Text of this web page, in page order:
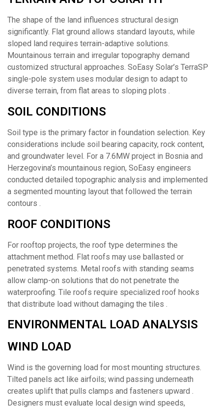
The shape of the land influences structural design
significantly. Flat ground allows standard layouts, while
sloped land requires terrain-adaptive solutions.
Mountainous terrain and irregular topography demand
customized structural approaches. SoEasy Solar’s TerraSP
single-pole system uses modular design to adapt to
diverse terrain, from flat areas to sloping plots .
SOIL CONDITIONS
Soil type is the primary factor in foundation selection. Key
considerations include soil bearing capacity, rock content,
and groundwater level. For a 7.6MW project in Bosnia and
Herzegovina’s mountainous region, SoEasy engineers
conducted detailed topographic analysis and implemented
a segmented mounting layout that followed the terrain
contours .
ROOF CONDITIONS
For rooftop projects, the roof type determines the
attachment method. Flat roofs may use ballasted or
penetrated systems. Metal roofs with standing seams
allow clamp-on solutions that do not penetrate the
waterproofing. Tile roofs require specialized roof hooks
that distribute load without damaging the tiles .
ENVIRONMENTAL LOAD ANALYSIS
WIND LOAD
Wind is the governing load for most mounting structures.
Tilted panels act like airfoils; wind passing underneath
creates uplift that pulls clamps and fasteners upward .
Designers must evaluate local design wind speeds,